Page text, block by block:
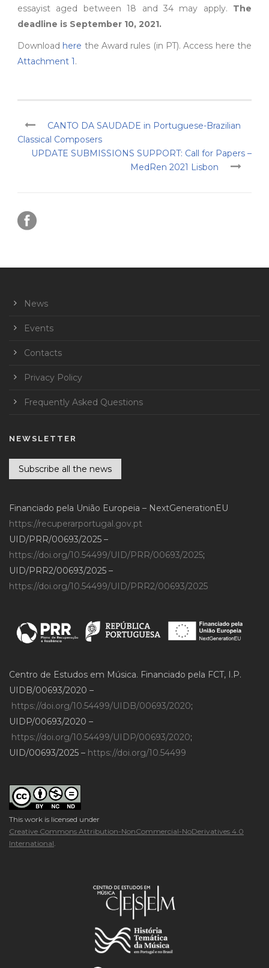
essayist aged between 18 and 34 may apply. The
deadline is September 10, 2021.
Download here the Award rules (in PT). Access here the
Attachment 1 .
CANTO DA SAUDADE in Portuguese-Brazilian
Classical Composers
UPDATE SUBMISSIONS SUPPORT: Call for Papers –
MedRen 2021 Lisbon
News
Events
Contacts
Privacy Policy
Frequently Asked Questions
NEWSLETTER
Subscribe all the news
Financiado pela União Europeia – NextGenerationEU
https://recuperarportugal.gov.pt
UID/PRR/00693/2025 –
https://doi.org/10.54499/UID/PRR/00693/2025;
UID/PRR2/00693/2025 –
https://doi.org/10.54499/UID/PRR2/00693/2025
Centro de Estudos em Música. Financiado pela FCT, I.P.
UIDB/00693/2020 –
https://doi.org/10.54499/UIDB/00693/2020;
UIDP/00693/2020 –
https://doi.org/10.54499/UIDP/00693/2020;
UID/00693/2025 – https://doi.org/10.54499
This work is licensed under
Creative Commons Attribution-NonCommercial-NoDerivatives 4.0
International.